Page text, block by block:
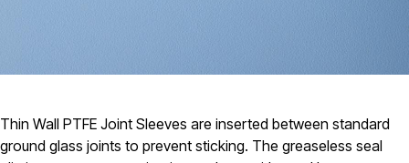
Thin Wall PTFE Joint Sleeves are inserted between standard
ground glass joints to prevent sticking. The greaseless seal